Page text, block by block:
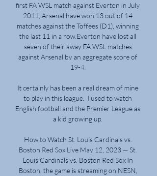
first FA WSL match against Everton in July
2011, Arsenal have won 13 out of 14
matches against the Toffees (D1), winning
the last 11 in a row.Everton have lost all
seven of their away FA WSL matches
against Arsenal by an aggregate score of
19-4.
It certainly has been a real dream of mine
to play in this league.  I used to watch
English football and the Premier League as
a kid growing up.
How to Watch St. Louis Cardinals vs.
Boston Red Sox Live May 12, 2023 — St.
Louis Cardinals vs. Boston Red Sox In
Boston, the game is streaming on NESN,